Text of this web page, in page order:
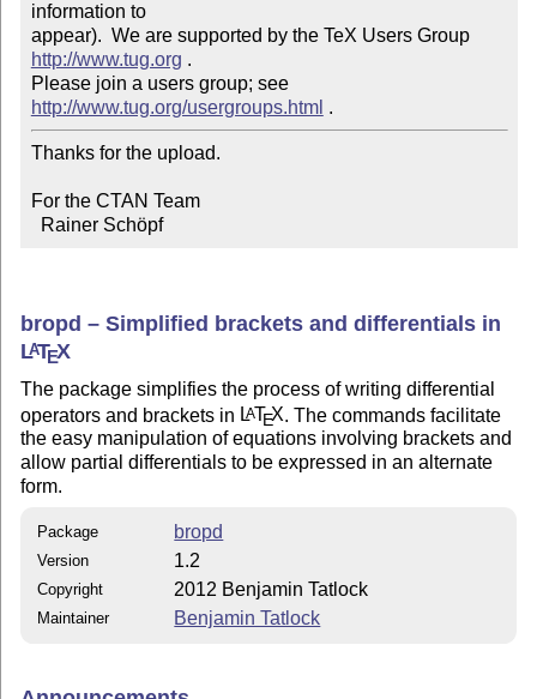
information to
appear).  We are supported by the TeX Users Group
http://www.tug.org .
Please join a users group; see
http://www.tug.org/usergroups.html
Thanks for the upload.
For the CTAN Team
  Rainer Schöpf
bropd – Simplified brackets and differentials in
LATEX
The package simplifies the process of writing differential
operators and brackets in LATEX . The commands facilitate
the easy manipulation of equations involving brackets and
allow partial differentials to be expressed in an alternate
form.
Package bropd
Version 1.2
Copyright 2012 Benjamin Tatlock
Maintainer Benjamin Tatlock